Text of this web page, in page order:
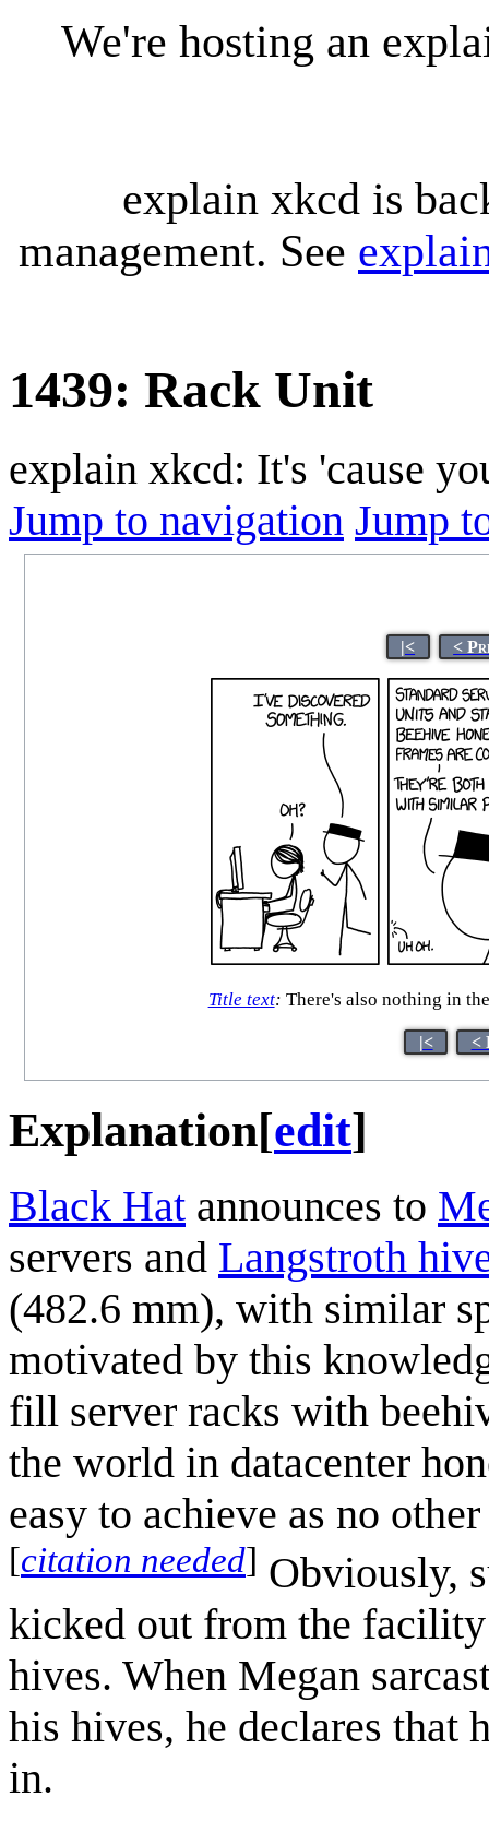
We're hosting an
explain xkcd is
management. See
1439: Rack Unit
explain xkcd: It's 'cause
Jump to navigation Jump
|< <
Title text: There's also nothing in
|< <
Explanation[edit]
Black Hat announces to
servers and Langstroth
(482.6 mm), with similar
motivated by this
fill server racks with
the world in datacenter
easy to achieve as no
[citation needed] Obviously,
kicked out from the
hives. When Megan
his hives, he declares that
in.